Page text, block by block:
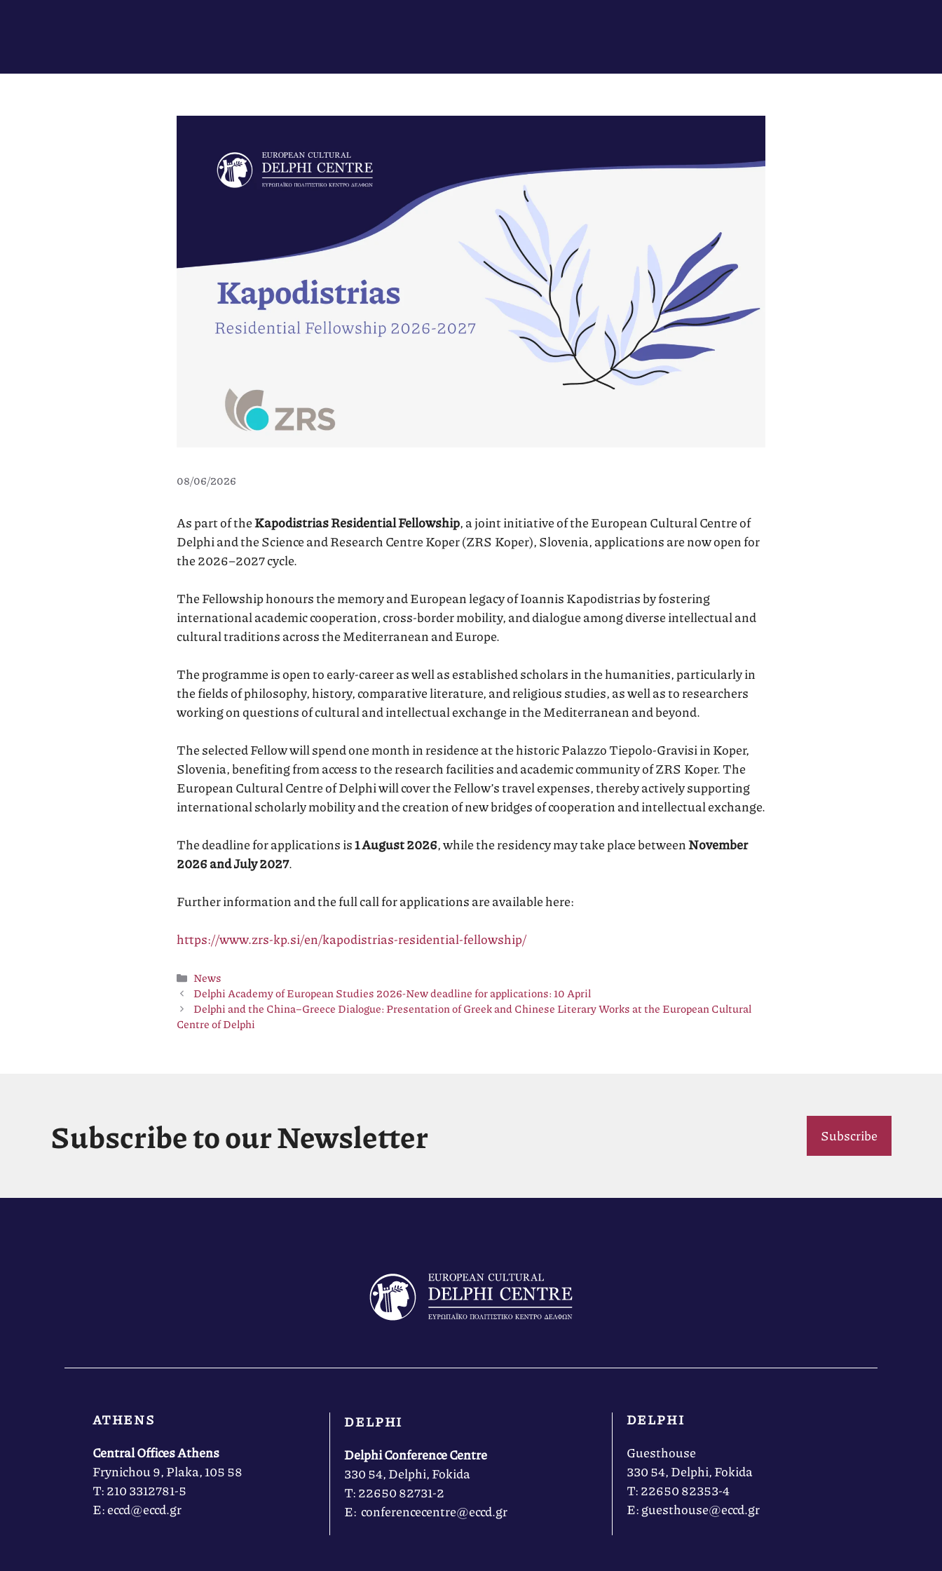
08/06/2026
As part of theKapodistrias Residential Fellowship, a joint initiative of the European Cultural Centre of
Delphi and the Science and Research Centre Koper (ZRS Koper), Slovenia, applications are now open for
the 2026–2027 cycle.
The Fellowship honours the memory and European legacy of Ioannis Kapodistrias by fostering
international academic cooperation, cross-border mobility, and dialogue among diverse intellectual and
cultural traditions across the Mediterranean and Europe.
The programme is open to early-career as well as established scholars in the humanities, particularly in
the fields of philosophy, history, comparative literature, and religious studies, as well as to researchers
working on questions of cultural and intellectual exchange in the Mediterranean and beyond.
The selected Fellow will spend one month in residence at the historic Palazzo Tiepolo-Gravisi in Koper,
Slovenia, benefiting from access to the research facilities and academic community of ZRS Koper. The
European Cultural Centre of Delphi will cover the Fellow’s travel expenses, thereby actively supporting
international scholarly mobility and the creation of new bridges of cooperation and intellectual exchange.
The deadline for applications is1 August 2026, while the residency may take place betweenNovember
2026 and July 2027.
Further information and the full call for applications are available here:
https://www.zrs-kp.si/en/kapodistrias-residential-fellowship/
Categories
News
Delphi Academy of European Studies 2026-New deadline for applications: 10 April
Delphi and the China–Greece Dialogue: Presentation of Greek and Chinese Literary Works at the European Cultural
Centre of Delphi
Subscribe to our Newsletter Subscribe
ATHENS
Central Offices Athens
Frynichou 9, Plaka, 105 58
Τ: 210 3312781-5
Ε: eccd@eccd.gr
DELPHI
Delphi Conference Centre
330 54, Delphi, Fokida
Τ: 22650 82731-2
Ε: conferencecentre@eccd.gr
DELPHI
Guesthouse
330 54, Delphi, Fokida
Τ: 22650 82353-4
Ε: guesthouse@eccd.gr